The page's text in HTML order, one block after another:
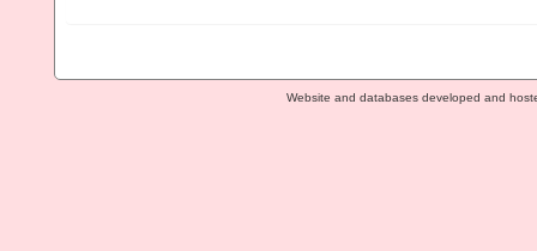
Website and databases developed and